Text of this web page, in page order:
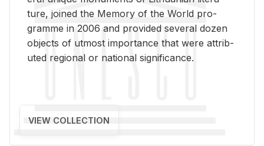
ture, joined the Mem­ory of the World pro­
gramme in 2006 and pro­vided sev­eral dozen
ob­jects of ut­most im­por­tance that were at­trib­
uted re­gional or na­tional sig­nif­i­cance.
VIEW COLLECTION